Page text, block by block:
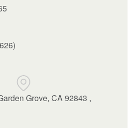
Grove, CA 92843 ,